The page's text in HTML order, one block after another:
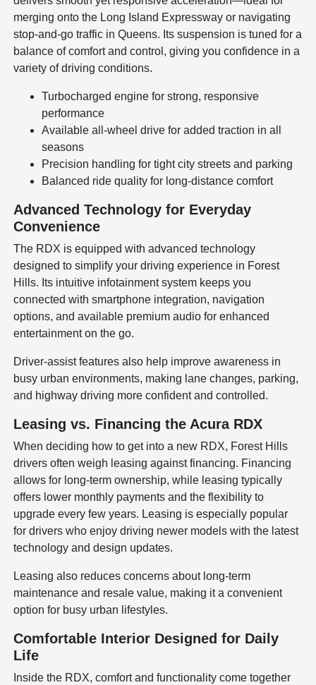
merging onto the Long Island Expressway or navigating
stop-and-go traffic in Queens. Its suspension is tuned for a
balance of comfort and control, giving you confidence in a
variety of driving conditions.
Turbocharged engine for strong, responsive
performance
Available all-wheel drive for added traction in all
seasons
Precision handling for tight city streets and parking
Balanced ride quality for long-distance comfort
Advanced Technology for Everyday
Convenience
The RDX is equipped with advanced technology
designed to simplify your driving experience in Forest
Hills. Its intuitive infotainment system keeps you
connected with smartphone integration, navigation
options, and available premium audio for enhanced
entertainment on the go.
Driver-assist features also help improve awareness in
busy urban environments, making lane changes, parking,
and highway driving more confident and controlled.
Leasing vs. Financing the Acura RDX
When deciding how to get into a new RDX, Forest Hills
drivers often weigh leasing against financing. Financing
allows for long-term ownership, while leasing typically
offers lower monthly payments and the flexibility to
upgrade every few years. Leasing is especially popular
for drivers who enjoy driving newer models with the latest
technology and design updates.
Leasing also reduces concerns about long-term
maintenance and resale value, making it a convenient
option for busy urban lifestyles.
Comfortable Interior Designed for Daily
Life
Inside the RDX, comfort and functionality come together